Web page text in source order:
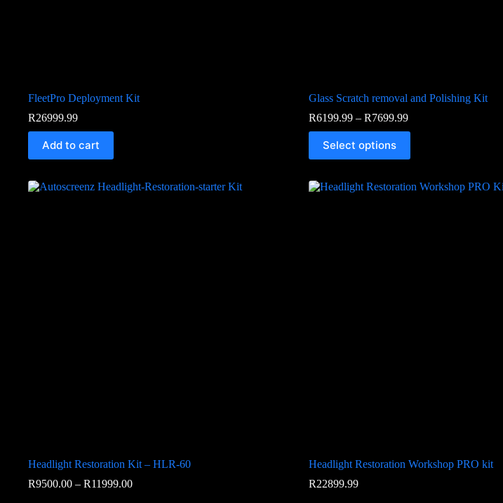
FleetPro Deployment Kit
R26999.99
Add to cart
Glass Scratch removal and Polishing Kit
R6199.99 – R7699.99
Select options
Headlight Restoration Kit – HLR-60
R9500.00 – R11999.00
Headlight Restoration Workshop PRO kit
R22899.99